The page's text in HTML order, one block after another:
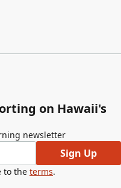
on Hawaii's
newsletter
Sign Up
to the terms.